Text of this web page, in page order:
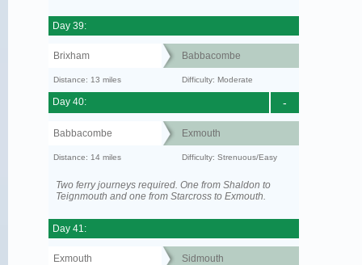
Day 39:
Brixham Babbacombe
Distance: 13 miles Difficulty: Moderate
-
Day 40:
Babbacombe Exmouth
Distance: 14 miles Difficulty: Strenuous/Easy
Two ferry journeys required. One from Shaldon to
Teignmouth and one from Starcross to Exmouth.
Day 41:
Exmouth Sidmouth